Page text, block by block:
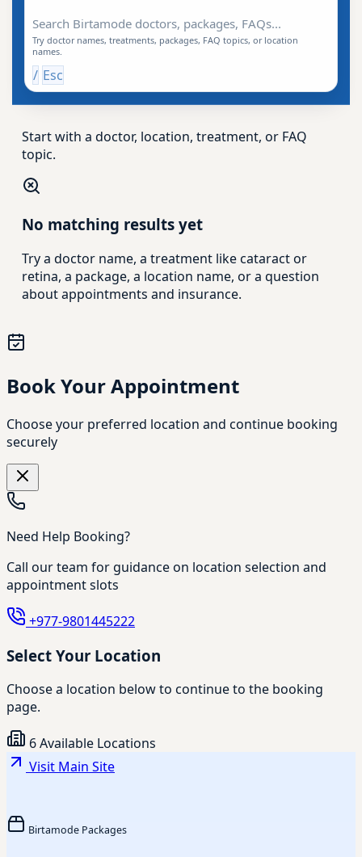
Try doctor names, treatments, packages, FAQ topics, or location
names.
/ Esc
Start with a doctor, location, treatment, or FAQ
topic.
No matching results yet
Try a doctor name, a treatment like cataract or
retina, a package, a location name, or a question
about appointments and insurance.
Book Your Appointment
Choose your preferred location and continue booking
securely
Need Help Booking?
Call our team for guidance on location selection and
appointment slots
+977-9801445222
Select Your Location
Choose a location below to continue to the booking
page.
6 Available Locations
Visit Main Site
Birtamode Packages